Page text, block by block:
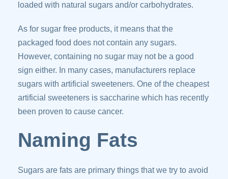
loaded with natural sugars and/or carbohydrates.
As for sugar free products, it means that the
packaged food does not contain any sugars.
However, containing no sugar may not be a good
sign either. In many cases, manufacturers replace
sugars with artificial sweeteners. One of the cheapest
artificial sweeteners is saccharine which has recently
been proven to cause cancer.
Naming Fats
Sugars are fats are primary things that we try to avoid